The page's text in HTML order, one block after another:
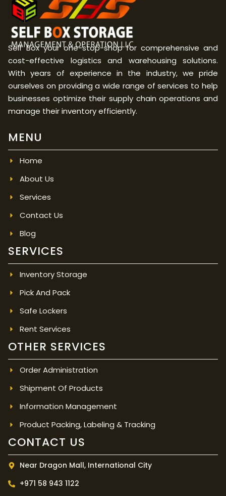
Self Box your one-stop-shop for comprehensive and
cost-effective logistics and warehousing solutions.
With years of experience in the industry, we pride
ourselves on providing a wide range of services to help
businesses optimize their supply chain operations and
manage their inventory efficiently.
MENU
Home
About Us
Services
Contact Us
Blog
SERVICES
Inventory Storage
Pick And Pack
Safe Lockers
Rent Services
OTHER SERVICES
Order Administration
Shipment Of Products
Information Management
Product Packing, Labeling & Tracking
CONTACT US
Near Dragon Mall, International City
+971 58 943 1122